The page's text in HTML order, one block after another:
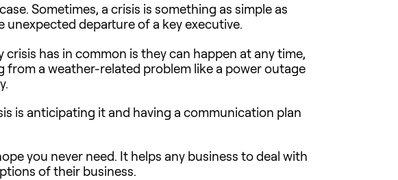
Sometimes, a crisis is something as simple as
departure of a key executive.
has in common is they can happen at any time,
a weather-related problem like a power outage
is anticipating it and having a communication plan
you never need. It helps any business to deal with
of their business.